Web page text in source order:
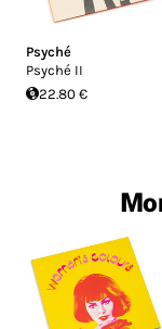
Psyché
Psyché II
22.80 €